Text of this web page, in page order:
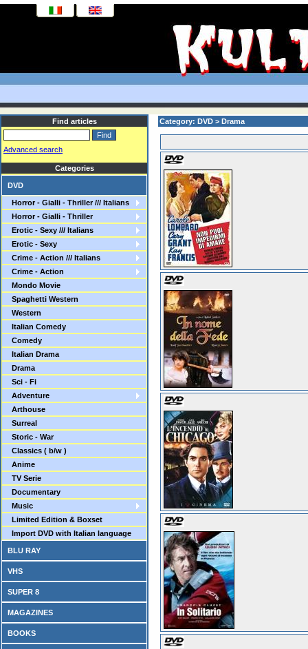
Find articles
Advanced search
Categories
DVD
Horror - Gialli - Thriller /// Italians
Horror - Gialli - Thriller
Erotic - Sexy /// Italians
Erotic - Sexy
Crime - Action /// Italians
Crime - Action
Mondo Movie
Spaghetti Western
Western
Italian Comedy
Comedy
Italian Drama
Drama
Sci - Fi
Adventure
Arthouse
Surreal
Storic - War
Classics ( b/w )
Anime
TV Serie
Documentary
Music
Limited Edition & Boxset
Import DVD with Italian language
BLU RAY
VHS
SUPER 8
MAGAZINES
BOOKS
Category: DVD > Drama